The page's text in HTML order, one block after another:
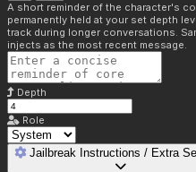
A short reminder of the character's
permanently held at your set depth
track during longer conversations.
injects as the most recent message.
Depth
Role
Jailbreak Instructions / Extra